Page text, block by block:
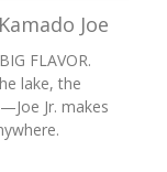
Joe
FLAVOR.
lake, the
Jr. makes